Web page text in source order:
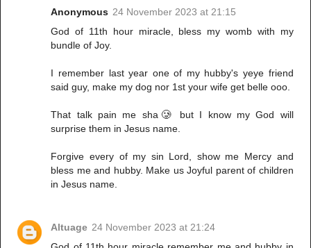
Anonymous 24 November 2023 at 21:15
God of 11th hour miracle, bless my womb with my
bundle of Joy.
I remember last year one of my hubby's yeye friend
said guy, make my dog nor 1st your wife get belle ooo.
That talk pain me sha🥲 but I know my God will
surprise them in Jesus name.
Forgive every of my sin Lord, show me Mercy and
bless me and hubby. Make us Joyful parent of children
in Jesus name.
Altuage 24 November 2023 at 21:24